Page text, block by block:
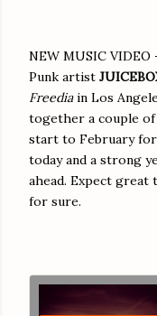
NEW MUSIC
Punk artist
Freediain Los
together a couple
start to February for
today and a strong
ahead. Expect great
for sure.